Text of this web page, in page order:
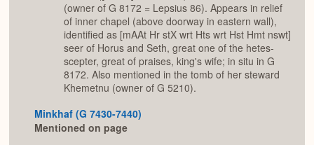
(owner of G 8172 = Lepsius 86). Appears in relief
of inner chapel (above doorway in eastern wall),
identified as [mAAt Hr stX wrt Hts wrt Hst Hmt nswt]
seer of Horus and Seth, great one of the hetes-
scepter, great of praises, king's wife; in situ in G
8172. Also mentioned in the tomb of her steward
Khemetnu (owner of G 5210).
Minkhaf (G 7430-7440)
Mentioned on page